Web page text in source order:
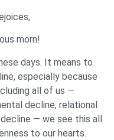
morn!
days. It means to
especially because
all of us —
decline, relational
— we see this all
to our hearts.